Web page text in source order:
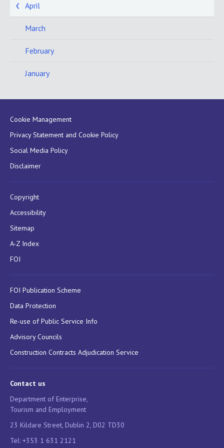
April
March
February
January
Cookie Management
Privacy Statement and Cookie Policy
Social Media Policy
Disclaimer
Copyright
Accessibility
Sitemap
A-Z Index
FOI
FOI Publication Scheme
Data Protection
Re-use of Public Service Info
Advisory Councils
Construction Contracts Adjudication Service
Contact us
Department of Enterprise,
Tourism and Employment
23 Kildare Street, Dublin 2, D02 TD30
Tel: +353 1 631 2121